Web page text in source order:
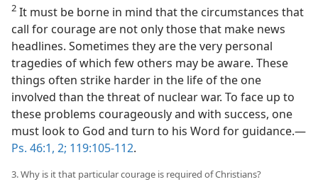
2 It must be borne in mind that the circumstances that
call for courage are not only those that make news
headlines. Sometimes they are the very personal
tragedies of which few others may be aware. These
things often strike harder in the life of the one
involved than the threat of nuclear war. To face up to
these problems courageously and with success, one
must look to God and turn to his Word for guidance.—
Ps. 46:1, 2; 119:105-112.
3. Why is it that particular courage is required of Christians?